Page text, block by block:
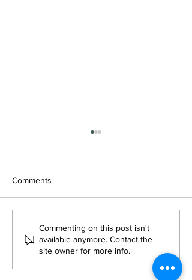
Investment Firm Greene
Park Capital Enters Active
Adult Sector With $250M
Comments
Commenting on this post isn't
available anymore. Contact the
site owner for more info.